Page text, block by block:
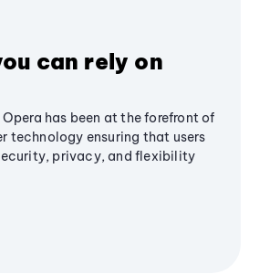
can rely on
has been at the forefront of
technology ensuring that users
privacy, and flexibility